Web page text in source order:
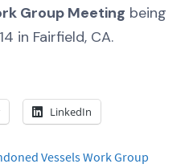
Group Meeting being
in Fairfield, CA.
LinkedIn
Vessels Work Group